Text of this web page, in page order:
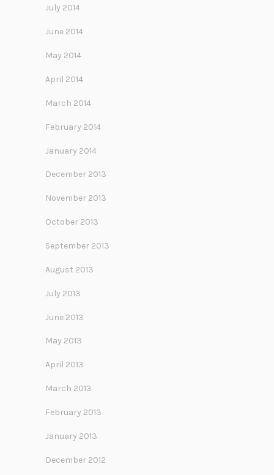
July 2014
June 2014
May 2014
April 2014
March 2014
February 2014
January 2014
December 2013
November 2013
October 2013
September 2013
August 2013
July 2013
June 2013
May 2013
April 2013
March 2013
February 2013
January 2013
December 2012